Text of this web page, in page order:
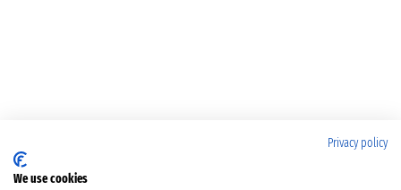
Privacy policy
We use cookies